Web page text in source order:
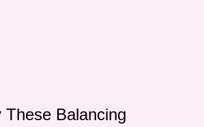
These Balancing